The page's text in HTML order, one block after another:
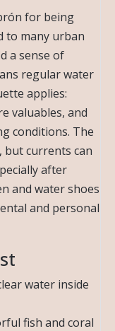
for being
to many urban
a sense of
regular water
applies:
valuables, and
conditions. The
but currents can
after
and water shoes
and personal
water inside
fish and coral